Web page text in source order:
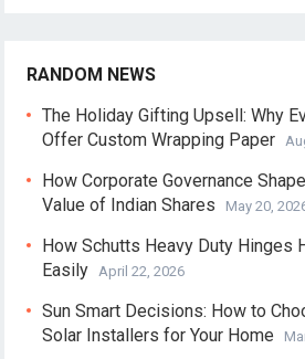
RANDOM NEWS
The Holiday Gifting Upsell: Why
Offer Custom Wrapping Paper
How Corporate Governance
Value of Indian Shares
May 20,
How Schutts Heavy Duty Hinges
Easily
April 22, 2026
Sun Smart Decisions: How to
Solar Installers for Your Home